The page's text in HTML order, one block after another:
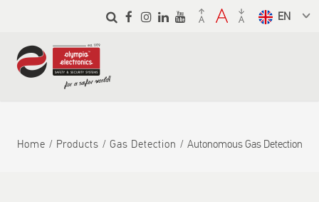
Skip to
main
Home Products Gas Detection Autonomous Gas Detection